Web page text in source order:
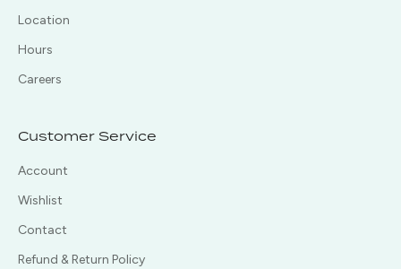
Location
Hours
Careers
Customer Service
Account
Wishlist
Contact
Refund & Return Policy